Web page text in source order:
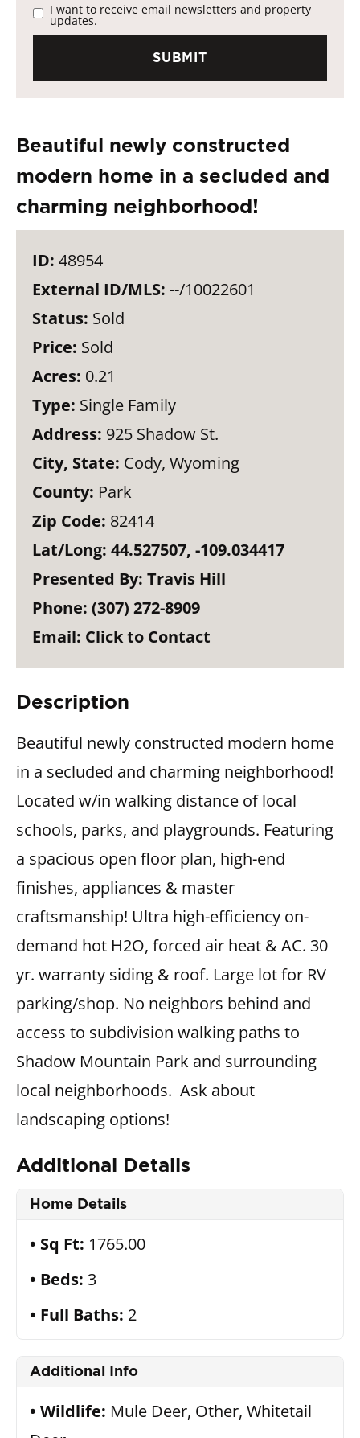
I want to receive email newsletters and property
updates.
Beautiful newly constructed
modern home in a secluded and
charming neighborhood!
ID: 48954
External ID/MLS: --/10022601
Status: Sold
Price: Sold
Acres: 0.21
Type: Single Family
Address: 925 Shadow St.
City, State: Cody, Wyoming
County: Park
Zip Code: 82414
Lat/Long: 44.527507, -109.034417
Presented By: Travis Hill
Phone: (307) 272-8909
Email: Click to Contact
Description
Beautiful newly constructed modern home
in a secluded and charming neighborhood!
Located w/in walking distance of local
schools, parks, and playgrounds. Featuring
a spacious open floor plan, high-end
finishes, appliances & master
craftsmanship! Ultra high-efficiency on-
demand hot H2O, forced air heat & AC. 30
yr. warranty siding & roof. Large lot for RV
parking/shop. No neighbors behind and
access to subdivision walking paths to
Shadow Mountain Park and surrounding
local neighborhoods. Ask about
landscaping options!
Additional Details
Home Details
Sq Ft: 1765.00
Beds: 3
Full Baths: 2
Additional Info
Wildlife: Mule Deer, Other, Whitetail